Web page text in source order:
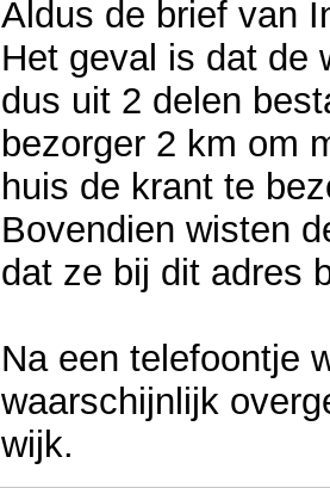
Aldus de brief van
Het geval is dat de
dus uit 2 delen
bezorger 2 km om
huis de krant te
Bovendien wisten
dat ze bij dit adres
Na een telefoontje
waarschijnlijk
wijk.